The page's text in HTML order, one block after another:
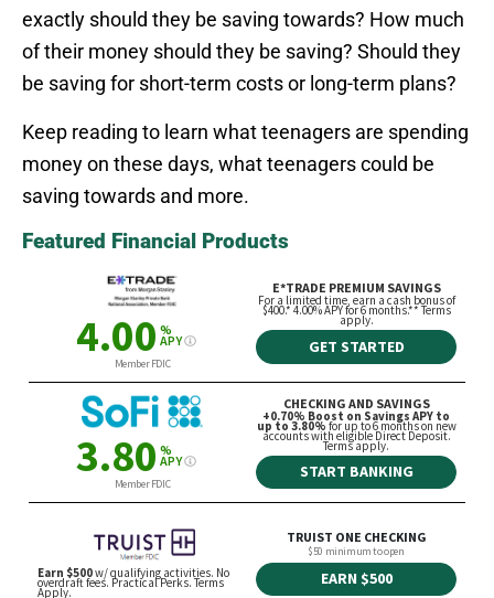
exactly should they be saving towards? How much
of their money should they be saving? Should they
be saving for short-term costs or long-term plans?
Keep reading to learn what teenagers are spending
money on these days, what teenagers could be
saving towards and more.
Featured Financial Products